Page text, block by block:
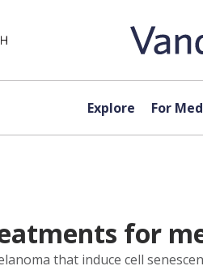
Explore For
for
that induce cell